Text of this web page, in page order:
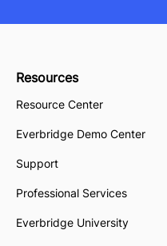
Resources
Resource Center
Everbridge Demo Center
Support
Professional Services
Everbridge University